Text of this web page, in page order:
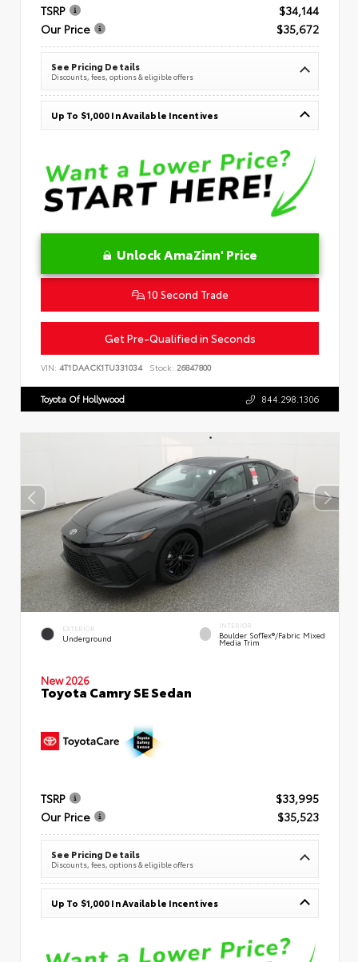
TSRP
$34,144
Our Price
$35,672
See Pricing Details
Discounts, fees, options & eligible offers
Up To $1,000 In Available Incentives
Unlock AmaZinn' Price
10 Second Trade
Get Pre-Qualified in Seconds
VIN: 4T1DAACK1TU331034 Stock: 26847800
Toyota Of Hollywood 844.298.1306
EXTERIOR
Underground
INTERIOR
Boulder SofTex®/fabric Mixed
Media Trim
New 2026
Toyota Camry SE Sedan
TSRP
$33,995
Our Price
$35,523
See Pricing Details
Discounts, fees, options & eligible offers
Up To $1,000 In Available Incentives